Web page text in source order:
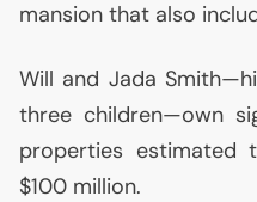
mansion that also
Will and Jada
three children—own
properties
$100 million.